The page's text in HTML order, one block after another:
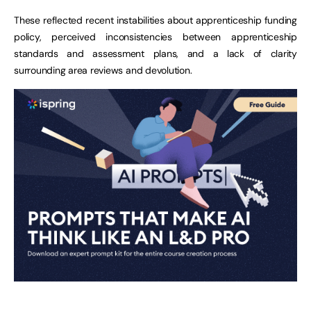
These reflected recent instabilities about apprenticeship funding
policy, perceived inconsistencies between apprenticeship
standards and assessment plans, and a lack of clarity
surrounding area reviews and devolution.